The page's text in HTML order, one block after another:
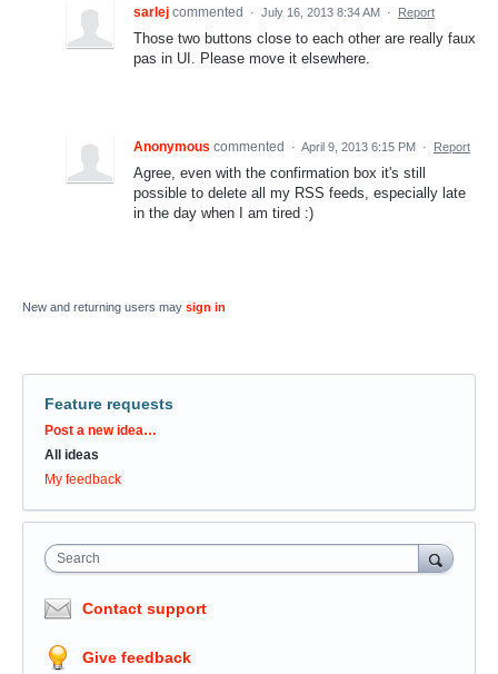
sarlej commented · July 16, 2013 8:34 AM · Report
Those two buttons close to each other are really faux
pas in UI. Please move it elsewhere.
Anonymous commented · April 9, 2013 6:15 PM · Report
Agree, even with the confirmation box it's still
possible to delete all my RSS feeds, especially late
in the day when I am tired :)
New and returning users may sign in
Feature requests
Categories
Post a new idea…
All ideas
My feedback
Search
Contact support
Give feedback